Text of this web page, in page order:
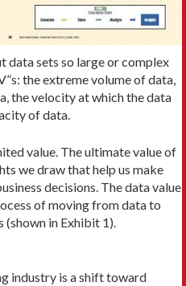
data sets so large or complex
the extreme volume of data,
the velocity at which the data
of data.
value. The ultimate value of
we draw that help us make
decisions. The data value
of moving from data to
(shown in Exhibit 1).
industry is a shift toward